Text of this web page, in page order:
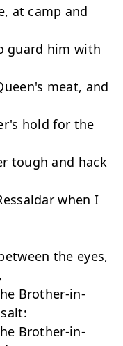
at camp and
guard him with
meat, and
hold for the
tough and hack
when I
the eyes,
Brother-in-
Brother-in-